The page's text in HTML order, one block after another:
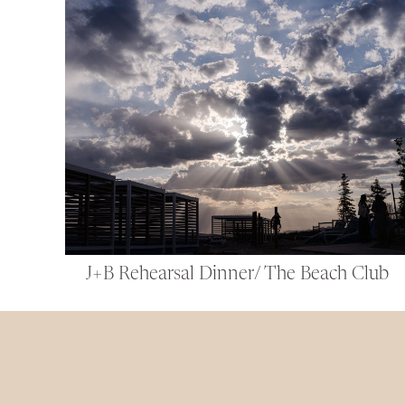
J+B Rehearsal Dinner/ The Beach Club